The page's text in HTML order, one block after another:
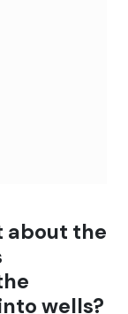
about the
wells?